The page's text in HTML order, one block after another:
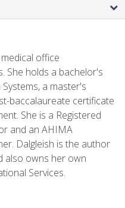
office
She holds a bachelor's
a master's
baccalaureate certificate
She is a Registered
and an AHIMA
Dalgleish is the author
also owns her own
Services.